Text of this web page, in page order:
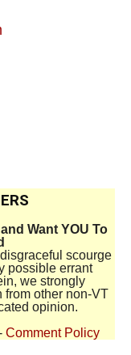
Want YOU To
scourge
possible errant
we strongly
from other non-VT
opinion.
Comment Policy